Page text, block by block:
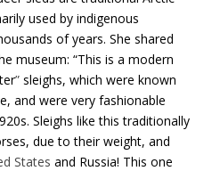
used by indigenous
of years. She shared
museum: “This is a modern
” sleighs, which were known
and were very fashionable
Sleighs like this traditionally
due to their weight, and
States and Russia! This one